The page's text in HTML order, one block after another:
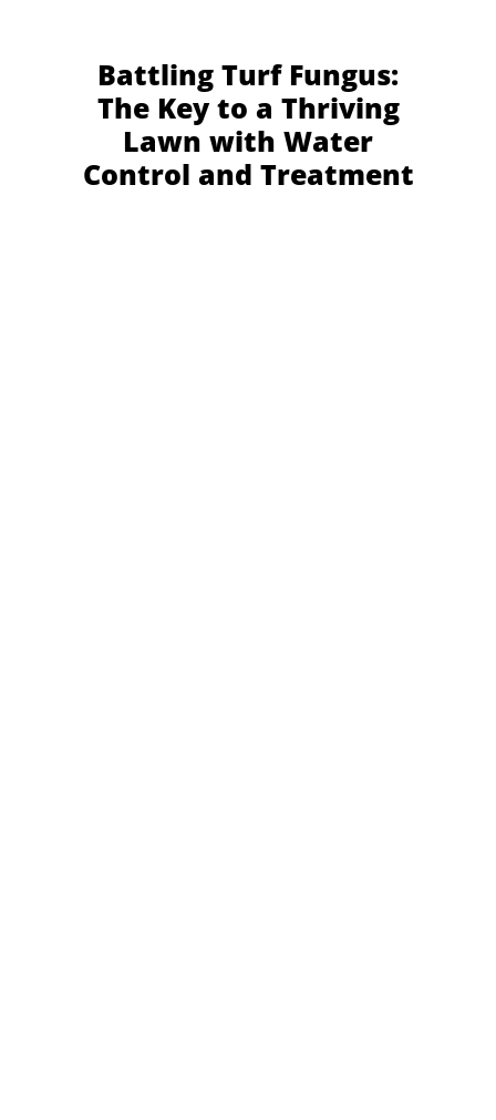
Battling Turf Fungus:
The Key to a Thriving
Lawn with Water
Control and Treatment